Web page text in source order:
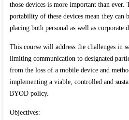
those devices is more important than ever.
portability of these devices mean they can
placing both personal as well as corporate
This course will address the challenges in
limiting communication to designated
from the loss of a mobile device and
implementing a viable, controlled and
BYOD policy.
Objectives: